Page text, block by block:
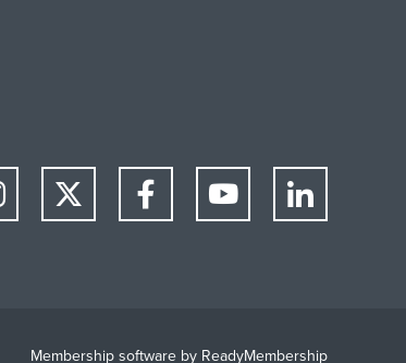
Membership software by ReadyMembership